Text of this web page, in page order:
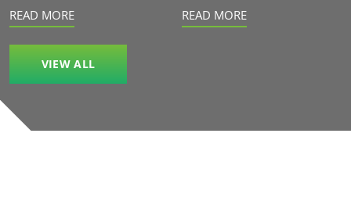
READ MORE READ MORE
VIEW ALL